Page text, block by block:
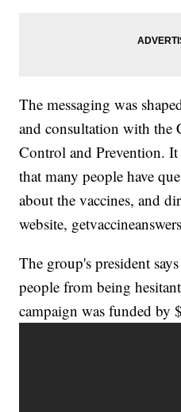
The messaging was
and consultation with the
Control and Prevention.
that many people have
about the vaccines, and
website,
The group's president
people from being
campaign was funded